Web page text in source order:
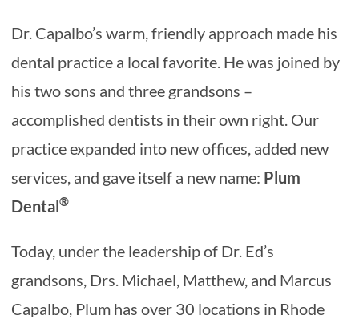
Dr. Capalbo’s warm, friendly approach made his
dental practice a local favorite. He was joined by
his two sons and three grandsons –
accomplished dentists in their own right. Our
practice expanded into new offices, added new
services, and gave itself a new name: Plum
Dental®
Today, under the leadership of Dr. Ed’s
grandsons, Drs. Michael, Matthew, and Marcus
Capalbo, Plum has over 30 locations in Rhode